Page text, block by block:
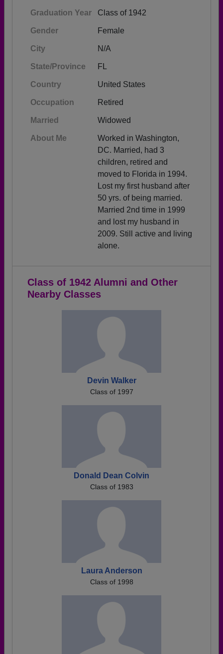
Graduation Year Class of 1942
Gender Female
City N/A
State/Province FL
Country United States
Occupation Retired
Married Widowed
About Me
Worked in Washington,
DC. Married, had 3
children, retired and
moved to Florida in 1994.
Lost my first husband after
50 yrs. of being married.
Married 2nd time in 1999
and lost my husband in
2009. Still active and living
alone.
Class of 1942 Alumni and Other
Nearby Classes
Devin Walker
Class of 1997
Donald Dean Colvin
Class of 1983
Laura Anderson
Class of 1998